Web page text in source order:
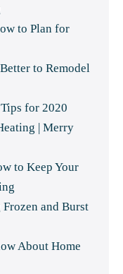
to Plan for
to Remodel
for 2020
| Merry
to Keep Your
and Burst
About Home